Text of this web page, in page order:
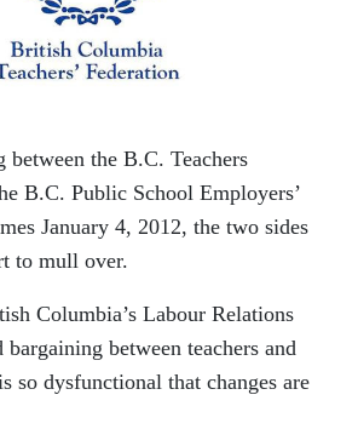
between the B.C. Teachers
B.C. Public School Employers’
January 4, 2012, the two sides
to mull over.
Columbia’s Labour Relations
between teachers and
so dysfunctional that changes are